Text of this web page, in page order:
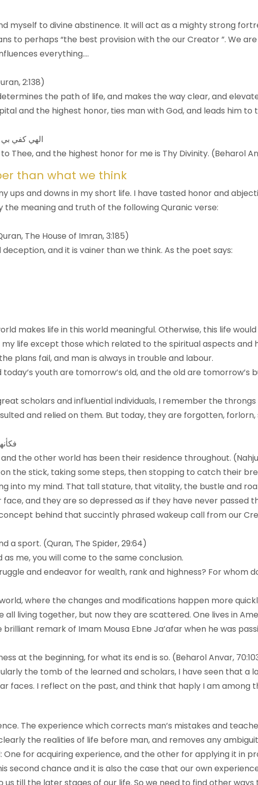
myself to divine abstinence. It will act as a mighty strong
to perhaps “the best provision with the our Creator ”. We
everything….
2:138)
the path of life, and makes the way clear, and
and the highest honor, ties man with God, and leads him to
الهي كفي
Thee, and the highest honor for me is Thy Divinity. (Beharol
than what we think
ups and downs in my short life. I have tasted honor and
the meaning and truth of the following Quranic verse:
The House of Imran, 3:185)
and it is vainer than we think. As the poet says:
makes life in this world meaningful. Otherwise, this life
life except those which related to the spiritual aspects and
plans fail, and man is always in trouble and labour.
today’s youth are tomorrow’s old, and the old are tomorrow’s
scholars and influential individuals, I remember the
and relied on them. But today, they are forgotten,
the other world has been their residence throughout.
the stick, taking some steps, then stopping to catch their
into my mind. That tall stature, that vitality, the bustle and
and they are so depressed as if they have never passed
behind that succintly phrased wakeup call from our
a sport. (Quran, The Spider, 29:64)
me, you will come to the same conclusion.
and endeavor for wealth, rank and highness? For whom
where the changes and modifications happen more
living together, but now they are scattered. One lives in
remark of Imam Mousa Ebne Ja’afar when he was
at the beginning, for what its end is so. (Beharol Anvar,
the tomb of the learned and scholars, I have seen that a
faces. I reflect on the past, and think that haply I am among
The experience which corrects man’s mistakes and
the realities of life before man, and removes any
for acquiring experience, and the other for applying it in
second chance and it is also the case that our own